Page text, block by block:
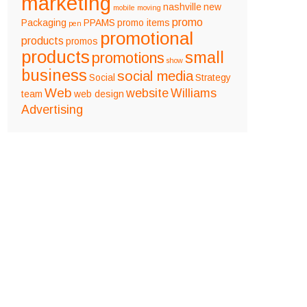
mobile moving nashville new
Packaging pen PPAMS promo items promo
products promos promotional
products promotions show small
business Social social media Strategy
team Web web design websiteWilliams
Advertising